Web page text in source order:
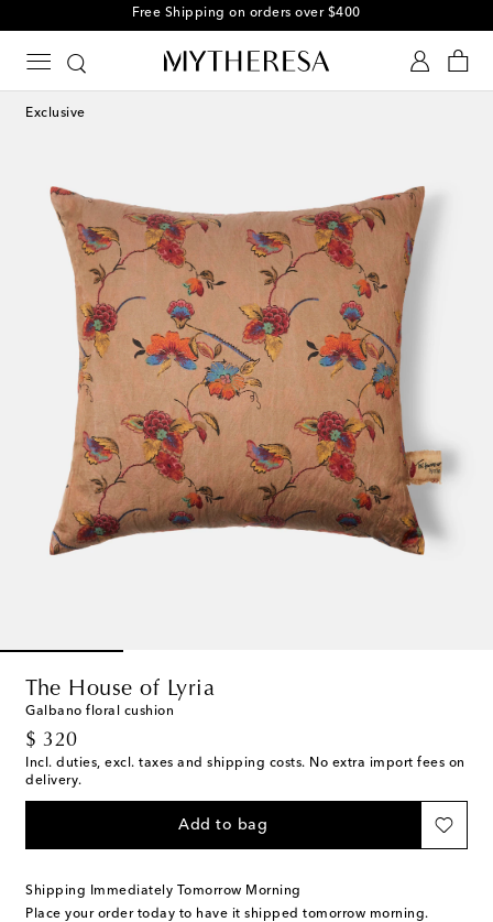
Free Shipping on orders over $400
Exclusive
The House of Lyria
Galbano floral cushion
$ 320
original price
Incl. duties, excl. taxes and shipping costs. No extra import fees on
delivery.
Add to bag
Shipping Immediately Tomorrow Morning
Place your order today to have it shipped tomorrow morning.